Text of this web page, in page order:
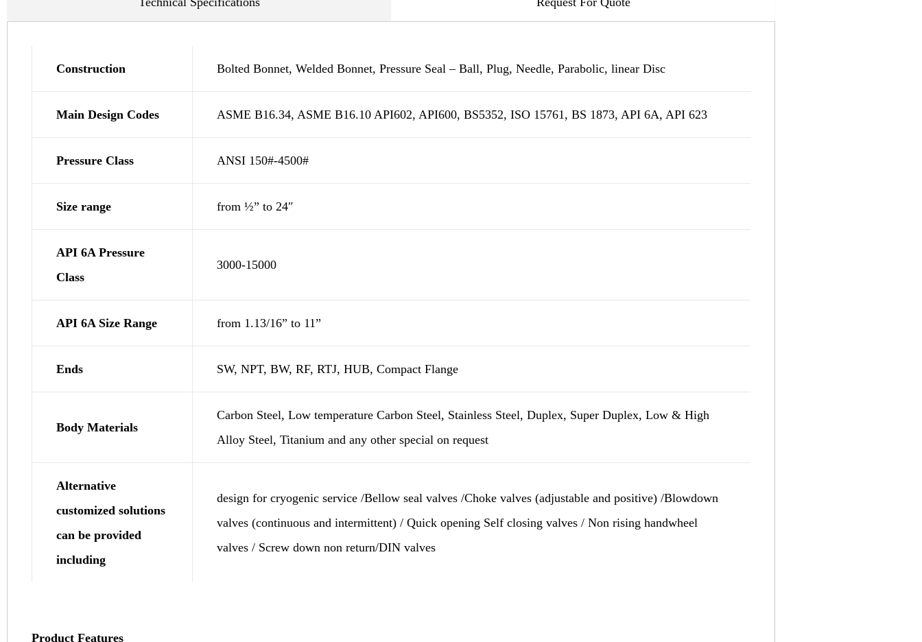
Construction Bolted Bonnet, Welded Bonnet, Pressure Seal – Ball, Plug, Needle, Parabolic, linear Disc
Main Design Codes ASME B16.34, ASME B16.10 API602, API600, BS5352, ISO 15761, BS 1873, API 6A, API 623
Pressure Class ANSI 150#-4500#
Size range from ½” to 24″
API 6A Pressure
Class
3000-15000
API 6A Size Range from 1.13/16” to 11”
Ends SW, NPT, BW, RF, RTJ, HUB, Compact Flange
Body Materials
Carbon Steel, Low temperature Carbon Steel, Stainless Steel, Duplex, Super Duplex, Low & High
Alloy Steel, Titanium and any other special on request
Alternative
customized solutions
can be provided
including
design for cryogenic service /Bellow seal valves /Choke valves (adjustable and positive) /Blowdown
valves (continuous and intermittent) / Quick opening Self closing valves / Non rising handwheel
valves / Screw down non return/DIN valves
Product Features